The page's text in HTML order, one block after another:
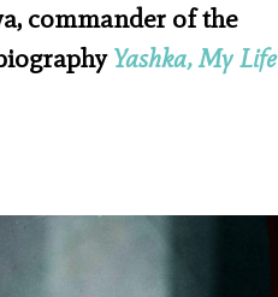
commander of the
Yashka, My